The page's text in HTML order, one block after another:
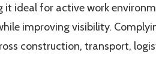
ideal for active work
improving visibility.
construction, transport,